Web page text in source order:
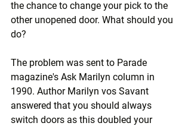
the chance to change your pick to the
other unopened door. What should you
do?
The problem was sent to Parade
magazine's Ask Marilyn column in
1990. Author Marilyn vos Savant
answered that you should always
switch doors as this doubled your